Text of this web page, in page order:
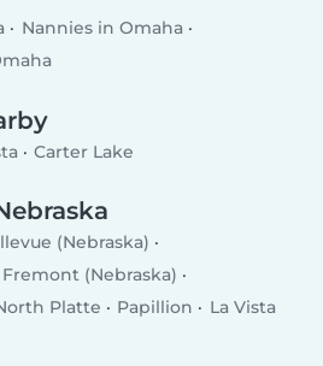
Nannies in Omaha
Carter Lake
(Nebraska)
Fremont (Nebraska)
Platte Papillion La Vista